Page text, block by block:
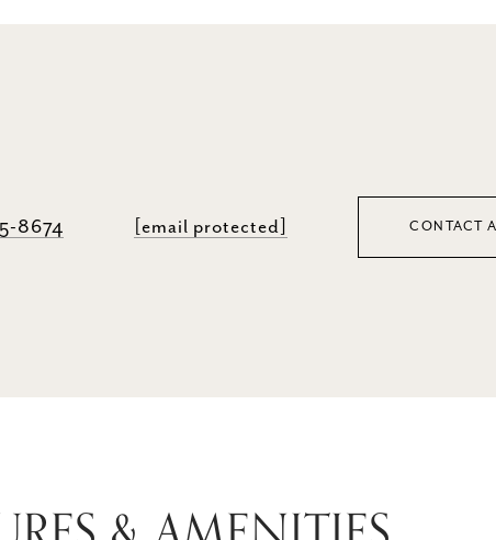
8674 [email protected] CONTACT